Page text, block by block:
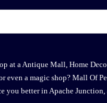
at a Antique Mall, Home
even a magic shop? Mall Of
you better in Apache Junction,